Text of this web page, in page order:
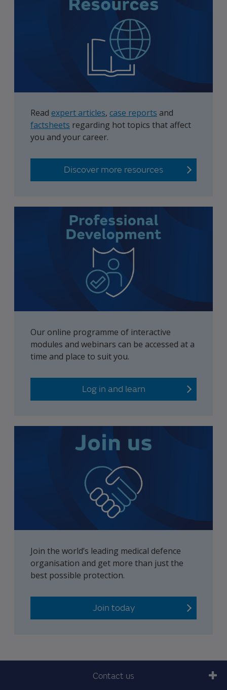
Read expert articles, case reports and
factsheets regarding hot topics that affect
you and your career.
Discover more resources
Our online programme of interactive
modules and webinars can be accessed at a
time and place to suit you.
Log in and learn
Join the world’s leading medical defence
organisation and get more than just the
best possible protection.
Join today
Contact us